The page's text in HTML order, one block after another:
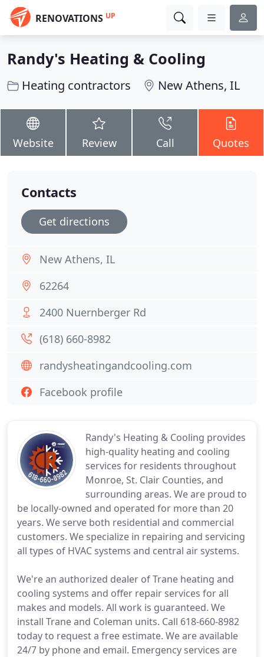
RENOVATIONS UP
Randy's Heating & Cooling
Heating contractors New Athens, IL
Website Review Call Quotes
Randy's Heating & Cooling provides
high-quality heating and cooling
services for residents throughout
Monroe, St. Clair Counties, and
surrounding areas. We are proud to
be locally-owned and operated for more than 20
years. We serve both residential and commercial
customers. We specialize in repairing and servicing
all types of HVAC systems and central air systems.
We're an authorized dealer of Trane heating and
cooling systems and offer repair services for all
makes and models. All work is guaranteed. We
install Trane and Coleman units. Call 618-660-8982
today to request a free estimate. We are available
24/7 by phone and email. Emergency services are
Contacts
Get directions
New Athens, IL
62264
2400 Nuernberger Rd
(618) 660-8982
randysheatingandcooling.com
Facebook profile